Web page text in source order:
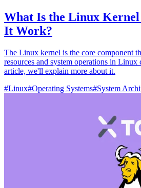
What Is the Linux Kernel
It Work?
The Linux kernel is the core component
resources and system operations in
article, we'll explain more about it.
#Linux#Operating Systems#System